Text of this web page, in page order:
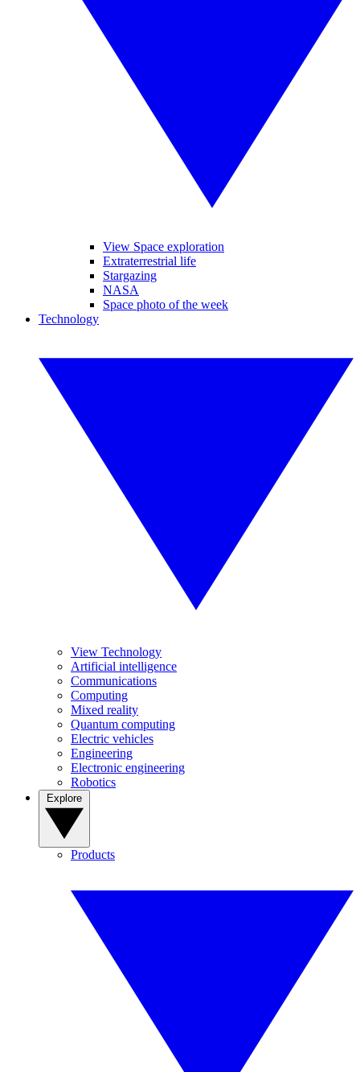
View Space exploration
Extraterrestrial life
Stargazing
NASA
Space photo of the week
Technology
View Technology
Artificial intelligence
Communications
Computing
Mixed reality
Quantum computing
Electric vehicles
Engineering
Electronic engineering
Robotics
Products